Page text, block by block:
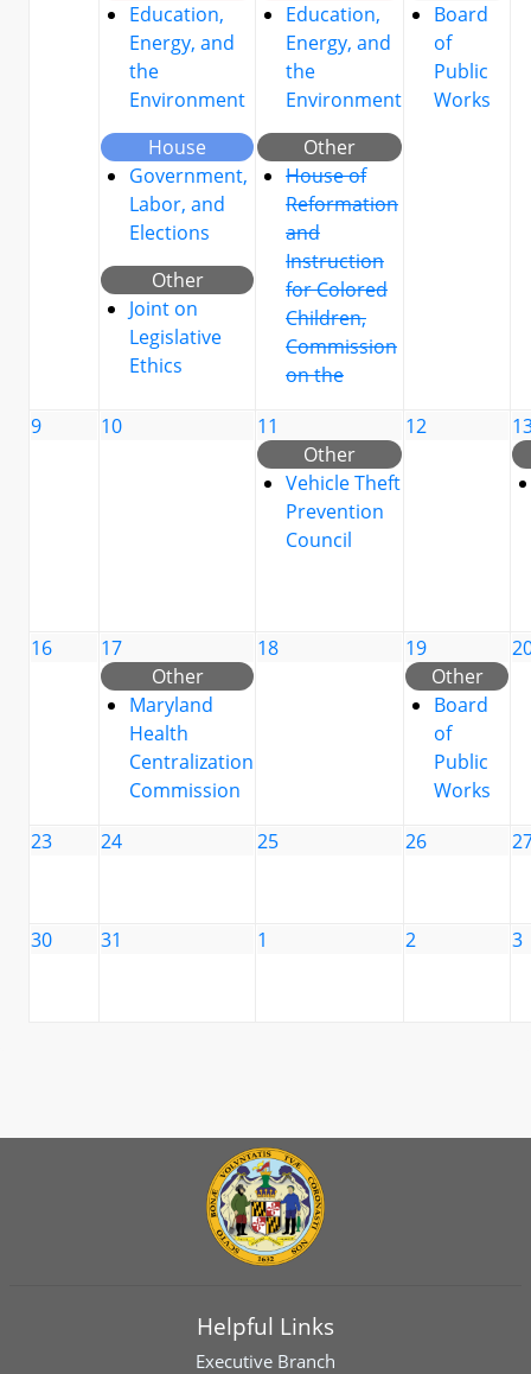
Education,
Energy, and
the
Environment
House
Government,
Labor, and
Elections
Other
Joint on
Legislative
Ethics
Education,
Energy, and
the
Environment
Other
House of
Reformation
and
Instruction
for Colored
Children,
Commission
on the
Board
of
Public
Works
9 10
11
Other
Vehicle Theft
Prevention
Council
12
16
17
Other
Maryland
Health
Centralization
Commission
18
19
Other
Board
of
Public
Works
23 24 25 26
30 31 1 2 3
Helpful Links
Executive Branch